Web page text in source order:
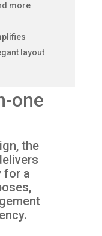
more
layout
one
the
for a